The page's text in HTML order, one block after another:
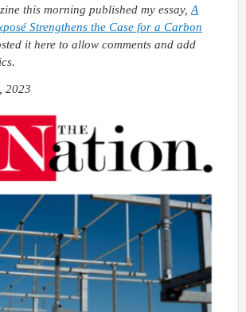
this morning published my essay, A
Strengthens the Case for a Carbon
it here to allow comments and add
2023